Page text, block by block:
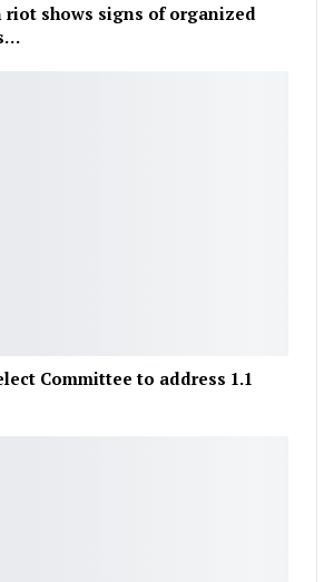
riot shows signs of organized
Committee to address 1.1